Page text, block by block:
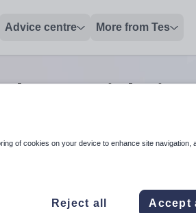
Advice centre More from Tes
lecturerjobsin
and enter to select. Touch
When autocomplete
of cookies on your device to enhance site navigation,
Reject all Accept